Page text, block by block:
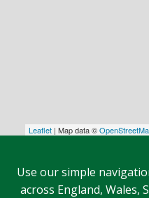
Leaflet | Map data ©
Use our simple
across England, Wales,